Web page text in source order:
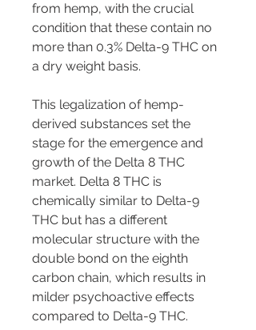
from hemp, with the crucial
condition that these contain no
more than 0.3% Delta-9 THC on
a dry weight basis.
This legalization of hemp-
derived substances set the
stage for the emergence and
growth of the Delta 8 THC
market. Delta 8 THC is
chemically similar to Delta-9
THC but has a different
molecular structure with the
double bond on the eighth
carbon chain, which results in
milder psychoactive effects
compared to Delta-9 THC.